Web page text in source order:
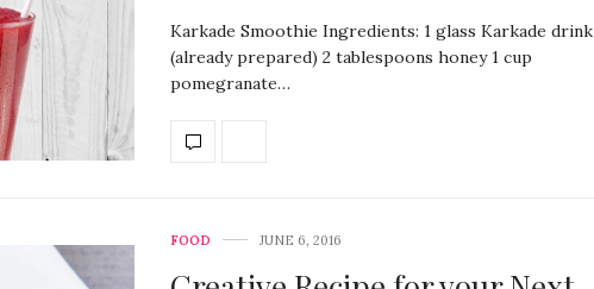
Karkade Smoothie Ingredients: 1 glass Karkade drink
(already prepared) 2 tablespoons honey 1 cup
pomegranate…
FOOD JUNE 6, 2016